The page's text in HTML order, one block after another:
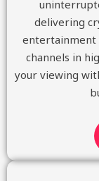
delivering
entertainment
channels in
your viewing